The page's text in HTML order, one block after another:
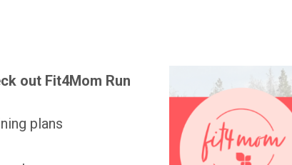
out Fit4Mom Run
plans